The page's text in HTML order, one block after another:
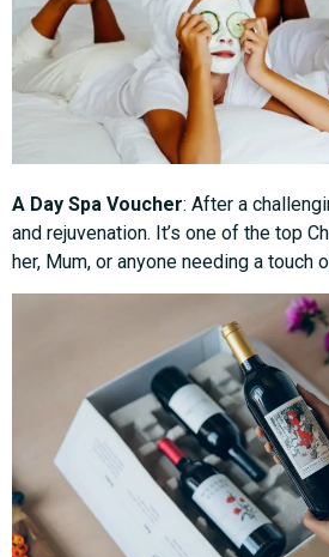
A Day Spa Voucher: After a
and rejuvenation. It’s one of the top
her, Mum, or anyone needing a touch